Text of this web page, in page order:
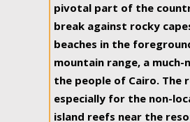
pivotal part of the
break against rocky
beaches in the
mountain range, a much-
the people of Cairo. The
especially for the non-
island reefs near the